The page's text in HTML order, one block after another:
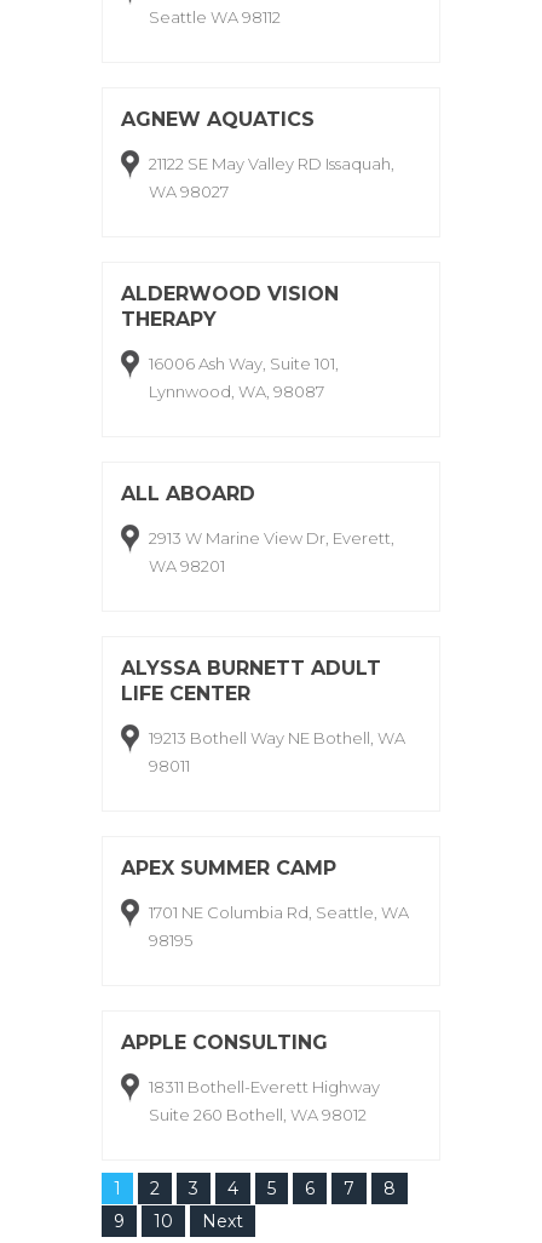
Seattle WA 98112
AGNEW AQUATICS
21122 SE May Valley RD Issaquah,
WA 98027
ALDERWOOD VISION
THERAPY
16006 Ash Way, Suite 101,
Lynnwood, WA, 98087
ALL ABOARD
2913 W Marine View Dr, Everett,
WA 98201
ALYSSA BURNETT ADULT
LIFE CENTER
19213 Bothell Way NE Bothell, WA
98011
APEX SUMMER CAMP
1701 NE Columbia Rd, Seattle, WA
98195
APPLE CONSULTING
18311 Bothell-Everett Highway
Suite 260 Bothell, WA 98012
1 2 3 4 5 6 7
8
9
10 Next